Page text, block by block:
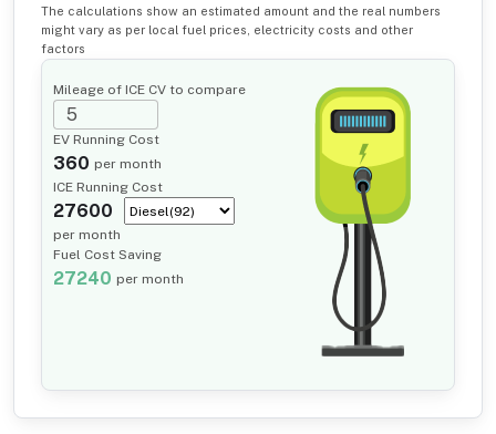
The calculations show an estimated amount and the real numbers
might vary as per local fuel prices, electricity costs and other
factors
Mileage of ICE CV to compare
EV Running Cost
360 per month
ICE Running Cost
27600
per month
Fuel Cost Saving
27240 per month